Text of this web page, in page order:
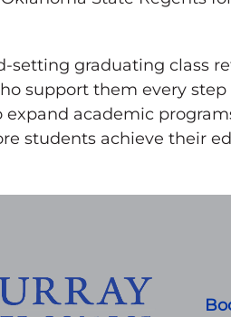
setting graduating class
support them every step
expand academic
students achieve their